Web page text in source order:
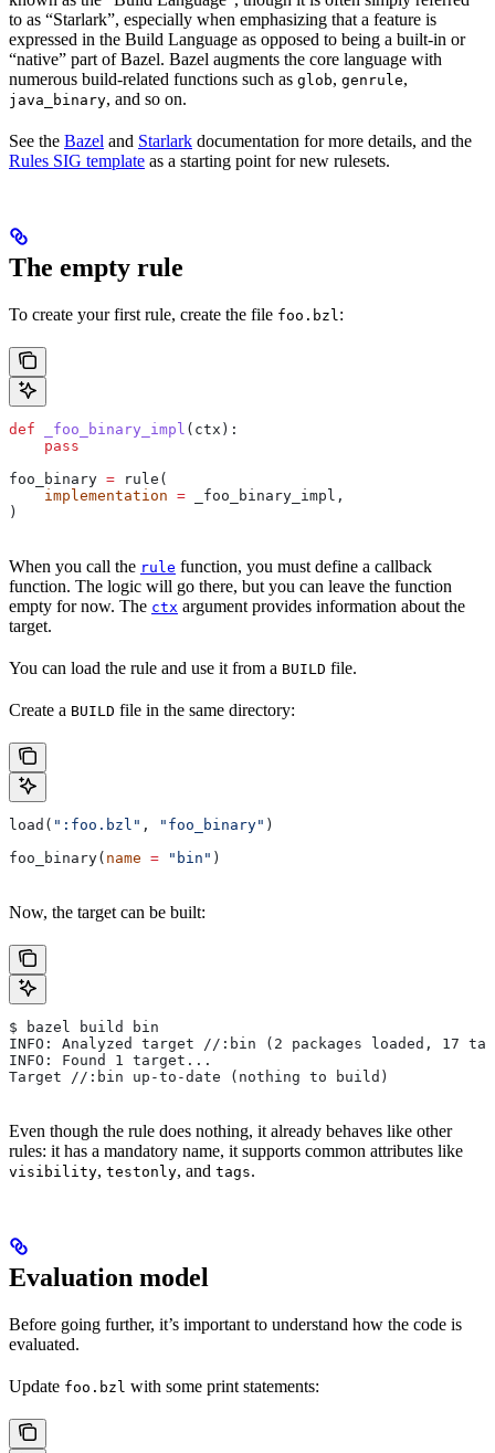
to as “Starlark”, especially when emphasizing that a feature is
expressed in the Build Language as opposed to being a built-in or
“native” part of Bazel. Bazel augments the core language with
numerous build-related functions such as glob, genrule,
java_binary, and so on.
See the Bazel and Starlark documentation for more details, and the
Rules SIG template as a starting point for new rulesets.
The empty rule
To create your first rule, create the file foo.bzl :
def _foo_binary_impl ( ctx ):
    pass
foo_binary = rule(
    implementation
= _foo_binary_impl,
)
When you call the rule function, you must define a callback
function. The logic will go there, but you can leave the function
empty for now. The ctx argument provides information about the
target.
You can load the rule and use it from a BUILD file.
Create a BUILD file in the same directory:
load( ":foo.bzl" , "foo_binary" )
foo_binary( name = "bin" )
Now, the target can be built:
$ bazel build bin
INFO: Analyzed target //:bin (2 packages loaded, 17
INFO: Found 1 target...
Target //:bin up-to-date (nothing to build)
Even though the rule does nothing, it already behaves like other
rules: it has a mandatory name, it supports common attributes like
visibility, testonly, and tags.
Evaluation model
Before going further, it’s important to understand how the code is
evaluated.
Update foo.bzl with some print statements: